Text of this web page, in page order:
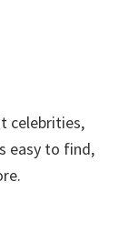
celebrities,
easy to find,